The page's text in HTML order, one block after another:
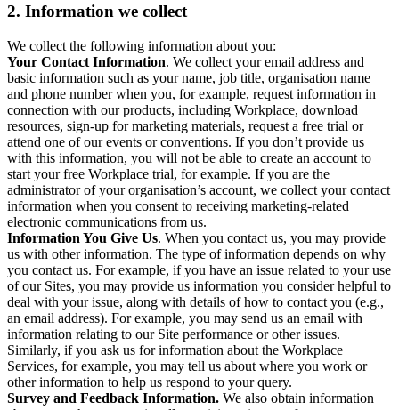
2. Information we collect
We collect the following information about you:
Your Contact Information. We collect your email address and
basic information such as your name, job title, organisation name
and phone number when you, for example, request information in
connection with our products, including Workplace, download
resources, sign-up for marketing materials, request a free trial or
attend one of our events or conventions. If you don’t provide us
with this information, you will not be able to create an account to
start your free Workplace trial, for example. If you are the
administrator of your organisation’s account, we collect your contact
information when you consent to receiving marketing-related
electronic communications from us.
Information You Give Us. When you contact us, you may provide
us with other information. The type of information depends on why
you contact us. For example, if you have an issue related to your use
of our Sites, you may provide us information you consider helpful to
deal with your issue, along with details of how to contact you (e.g.,
an email address). For example, you may send us an email with
information relating to our Site performance or other issues.
Similarly, if you ask us for information about the Workplace
Services, for example, you may tell us about where you work or
other information to help us respond to your query.
Survey and Feedback Information. We also obtain information